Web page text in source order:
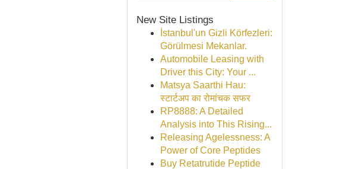
New Site Listings
İstanbul'un Gizli Körfezleri:
Görülmesi Mekanlar.
Automobile Leasing with
Driver this City: Your ...
Matsya Saarthi Hau:
स्टार्टअप का रोमांचक सफर
RP8888: A Detailed
Analysis into This Rising...
Releasing Agelessness: A
Power of Core Peptides
Buy Retatrutide Peptide